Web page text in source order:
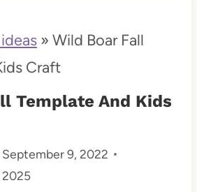
» Wild Boar Fall
Craft
Template And Kids
September 9, 2022
2025